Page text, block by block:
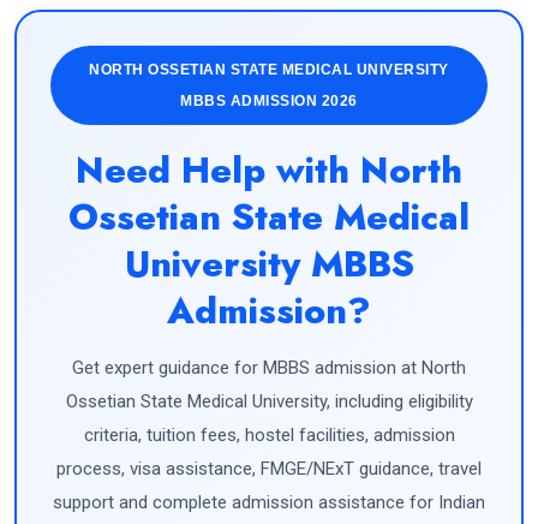
NORTH OSSETIAN STATE MEDICAL UNIVERSITY
MBBS ADMISSION 2026
Need Help with North
Ossetian State Medical
University MBBS
Admission?
Get expert guidance for MBBS admission at North
Ossetian State Medical University, including eligibility
criteria, tuition fees, hostel facilities, admission
process, visa assistance, FMGE/NExT guidance, travel
support and complete admission assistance for Indian